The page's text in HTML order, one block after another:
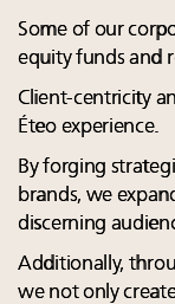
Some of our
equity funds and
Client-centricity
Éteo experience.
By forging
brands, we
discerning
Additionally,
we not only